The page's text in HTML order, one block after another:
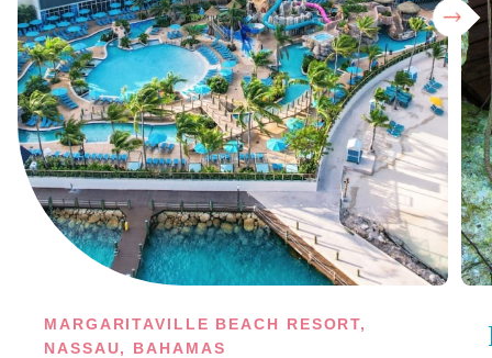
MARGARITAVILLE BEACH RESORT,
NASSAU, BAHAMAS